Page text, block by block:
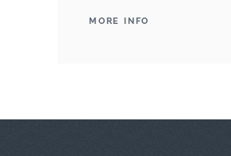
MORE INFO